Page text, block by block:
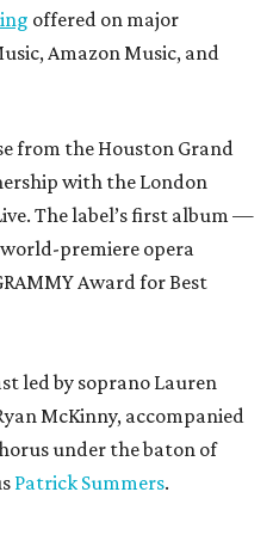
offered on major
Amazon Music, and
from the Houston Grand
with the London
The label’s first album —
premiere opera
Award for Best
led by soprano Lauren
McKinny, accompanied
under the baton of
Patrick Summers.